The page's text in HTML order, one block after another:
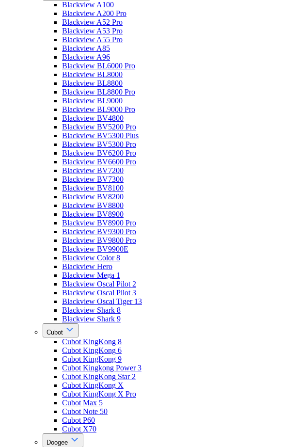
Blackview A100
Blackview A200 Pro
Blackview A52 Pro
Blackview A53 Pro
Blackview A55 Pro
Blackview A85
Blackview A96
Blackview BL6000 Pro
Blackview BL8000
Blackview BL8800
Blackview BL8800 Pro
Blackview BL9000
Blackview BL9000 Pro
Blackview BV4800
Blackview BV5200 Pro
Blackview BV5300 Plus
Blackview BV5300 Pro
Blackview BV6200 Pro
Blackview BV6600 Pro
Blackview BV7200
Blackview BV7300
Blackview BV8100
Blackview BV8200
Blackview BV8800
Blackview BV8900
Blackview BV8900 Pro
Blackview BV9300 Pro
Blackview BV9800 Pro
Blackview BV9900E
Blackview Color 8
Blackview Hero
Blackview Mega 1
Blackview Oscal Pilot 2
Blackview Oscal Pilot 3
Blackview Oscal Tiger 13
Blackview Shark 8
Blackview Shark 9
Cubot
Cubot KingKong 8
Cubot KingKong 6
Cubot KingKong 9
Cubot Kingkong Power 3
Cubot KingKong Star 2
Cubot KingKong X
Cubot KingKong X Pro
Cubot Max 5
Cubot Note 50
Cubot P60
Cubot X70
Doogee